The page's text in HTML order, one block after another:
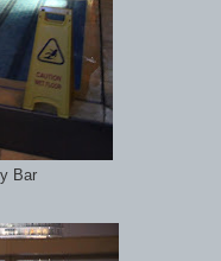
Bar